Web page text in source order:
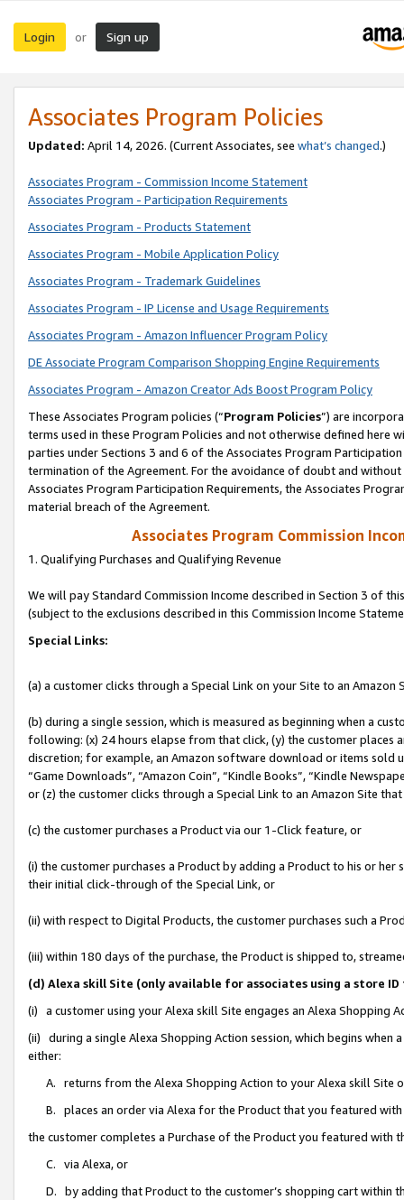
Login or Sign up
Associates Program Policies
Updated: April 14, 2026. (Current Associates, see what’s changed.)
Associates Program - Commission Income Statement
Associates Program - Participation Requirements
Associates Program - Products Statement
Associates Program - Mobile Application Policy
Associates Program - Trademark Guidelines
Associates Program - IP License and Usage Requirements
Associates Program - Amazon Influencer Program Policy
DE Associate Program Comparison Shopping Engine Requirements
Associates Program - Amazon Creator Ads Boost Program Policy
These Associates Program policies (“Program Policies”) are
terms used in these Program Policies and not otherwise defined
parties under Sections 3 and 6 of the Associates Program
termination of the Agreement. For the avoidance of doubt and
Associates Program Participation Requirements, the Associates
material breach of the Agreement.
Associates Program Commission
1. Qualifying Purchases and Qualifying Revenue
We will pay Standard Commission Income described in Section 3 of
(subject to the exclusions described in this Commission Income
Special Links:
(a) a customer clicks through a Special Link on your Site to an Amazon
(b) during a single session, which is measured as beginning when a
following: (x) 24 hours elapse from that click, (y) the customer
discretion; for example, an Amazon software download or items sold
“Game Downloads”, “Amazon Coin”, “Kindle Books”, “Kindle
or (z) the customer clicks through a Special Link to an Amazon Site
(c) the customer purchases a Product via our 1-Click feature, or
(i) the customer purchases a Product by adding a Product to his or
their initial click-through of the Special Link, or
(ii) with respect to Digital Products, the customer purchases such a
(iii) within 180 days of the purchase, the Product is shipped to,
(d) Alexa skill Site (only available for associates using a store
(i) a customer using your Alexa skill Site engages an Alexa Shopping
(ii) during a single Alexa Shopping Action session, which begins when
either:
A. returns from the Alexa Shopping Action to your Alexa skill Site
B. places an order via Alexa for the Product that you featured with
the customer completes a Purchase of the Product you featured with
C. via Alexa, or
D. by adding that Product to the customer’s shopping cart within